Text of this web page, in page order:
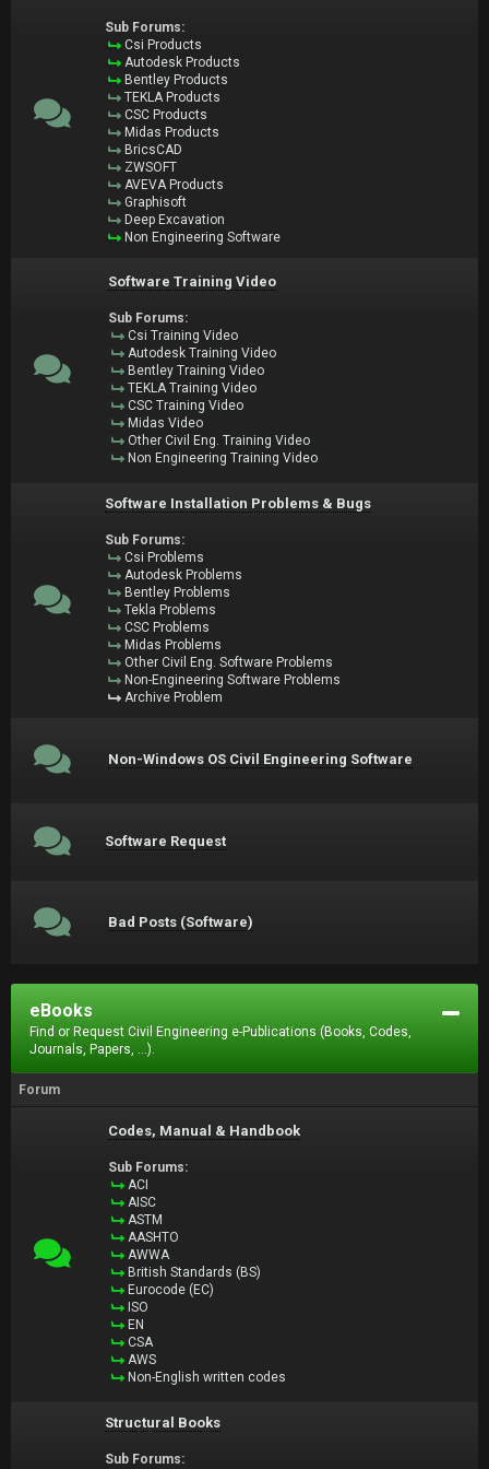
Sub Forums:
Csi Products
Autodesk Products
Bentley Products
TEKLA Products
CSC Products
Midas Products
BricsCAD
ZWSOFT
AVEVA Products
Graphisoft
Deep Excavation
Non Engineering Software
Software Training Video
Sub Forums:
Csi Training Video
Autodesk Training Video
Bentley Training Video
TEKLA Training Video
CSC Training Video
Midas Video
Other Civil Eng. Training Video
Non Engineering Training Video
Software Installation Problems & Bugs
Sub Forums:
Csi Problems
Autodesk Problems
Bentley Problems
Tekla Problems
CSC Problems
Midas Problems
Other Civil Eng. Software Problems
Non-Engineering Software Problems
Archive Problem
Non-Windows OS Civil Engineering Software
Software Request
Bad Posts (Software)
eBooks
Find or Request Civil Engineering e-Publications (Books, Codes,
Journals, Papers, ...).
Forum
Codes, Manual & Handbook
Sub Forums:
ACI
AISC
ASTM
AASHTO
AWWA
British Standards (BS)
Eurocode (EC)
ISO
EN
CSA
AWS
Non-English written codes
Structural Books
Sub Forums: